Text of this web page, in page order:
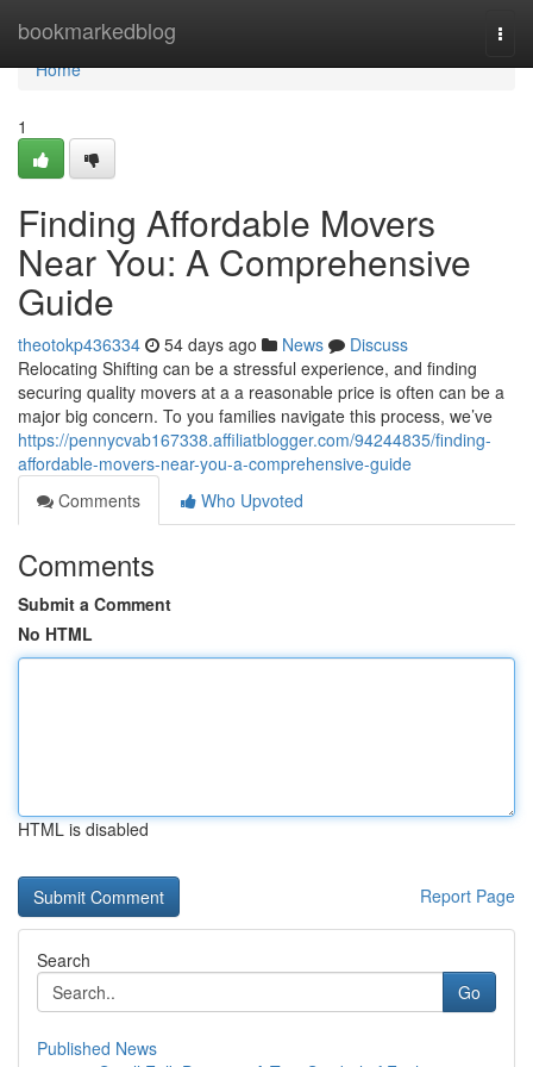
bookmarkedblog
Home
Home
1
Finding Affordable Movers
Near You: A Comprehensive
Guide
theotokp436334 54 days ago News
Discuss
Relocating Shifting can be a stressful experience, and finding
securing quality movers at a a reasonable price is often can be a
major big concern. To you families navigate this process, we’ve
https://pennycvab167338.affiliatblogger.com/94244835/finding-
affordable-movers-near-you-a-comprehensive-guide
Comments
Who Upvoted
Comments
Submit a Comment
No HTML
HTML is disabled
Report Page
Search
Go
Published News